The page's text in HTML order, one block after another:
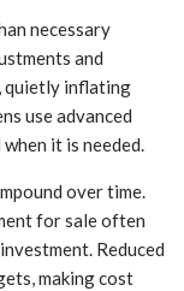
necessary
and
quietly inflating
use advanced
it is needed.
over time.
for sale often
Reduced
making cost